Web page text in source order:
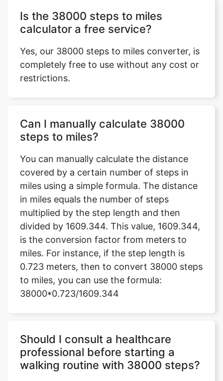
Is the 38000 steps to miles
calculator a free service?
Yes, our 38000 steps to miles converter, is
completely free to use without any cost or
restrictions.
Can I manually calculate 38000
steps to miles?
You can manually calculate the distance
covered by a certain number of steps in
miles using a simple formula. The distance
in miles equals the number of steps
multiplied by the step length and then
divided by 1609.344. This value, 1609.344,
is the conversion factor from meters to
miles. For instance, if the step length is
0.723 meters, then to convert 38000 steps
to miles, you can use the formula:
38000*0.723/1609.344
Should I consult a healthcare
professional before starting a
walking routine with 38000 steps?